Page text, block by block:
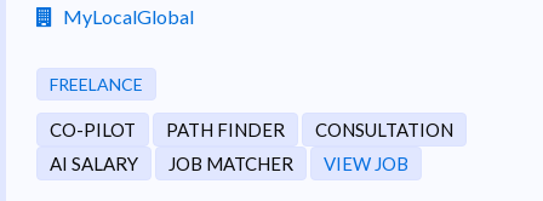
MyLocalGlobal
FREELANCE
CO-PILOT PATH FINDER
CONSULTATION
AI SALARY
JOB MATCHER VIEW JOB